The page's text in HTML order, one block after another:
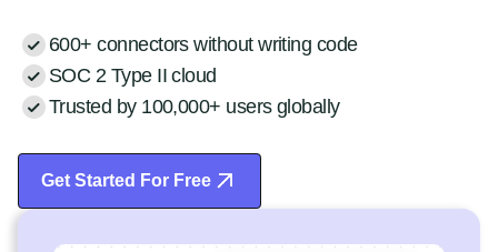
600+ connectors without writing code
SOC 2 Type II cloud
Trusted by 100,000+ users globally
Get Started For Free
Start Free Trial